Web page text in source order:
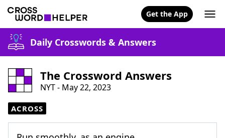
Get the App
Daily Crosswords & Answers
The Crossword Answers
NYT - May 22, 2023
ACROSS